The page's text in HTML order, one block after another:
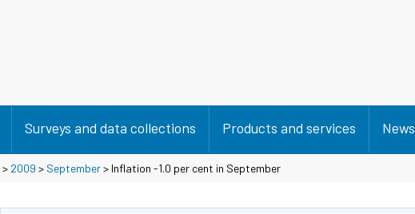
Surveys and data collections Products and services News
> 2009 > September> Inflation -1.0 per cent in September